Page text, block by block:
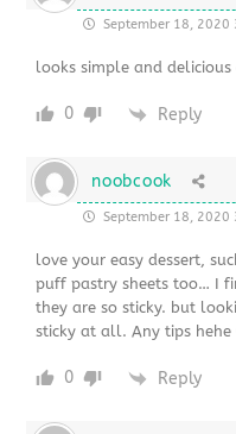
September 18, 2020
looks simple and
0 Reply
noobcook
September 18, 2020
love your easy dessert,
puff pastry sheets too… I
they are so sticky. but
sticky at all. Any tips hehe
0 Reply